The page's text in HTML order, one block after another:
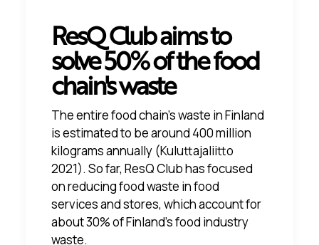
ResQ Club aims to
solve 50% of the food
chain's waste
The entire food chain's waste in Finland
is estimated to be around 400 million
kilograms annually (Kuluttajaliitto
2021). So far, ResQ Club has focused
on reducing food waste in food
services and stores, which account for
about 30% of Finland's food industry
waste.